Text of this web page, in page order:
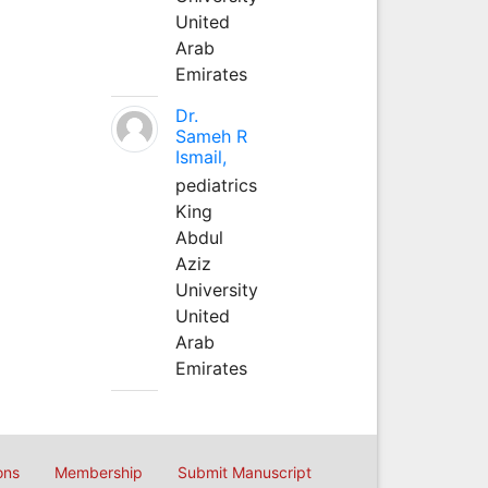
United
Arab
Emirates
Dr.
Sameh R
Ismail,
pediatrics
King
Abdul
Aziz
University
United
Arab
Emirates
Membership Submit Manuscript